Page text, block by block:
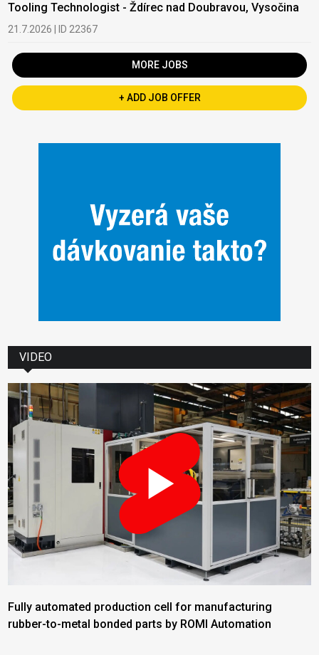
Tooling Technologist - Ždírec nad Doubravou, Vysočina
21.7.2026 | ID 22367
MORE JOBS
+ ADD JOB OFFER
VIDEO
Fully automated production cell for manufacturing
rubber-to-metal bonded parts by ROMI Automation